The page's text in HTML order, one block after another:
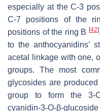
especially at the C-3
C-7 positions of the
positions of the ring B [42]
to the anthocyanidins’
acetal linkage with one,
groups. The most
glycosides are
group to form the 3-
cyanidin-3-O-β-